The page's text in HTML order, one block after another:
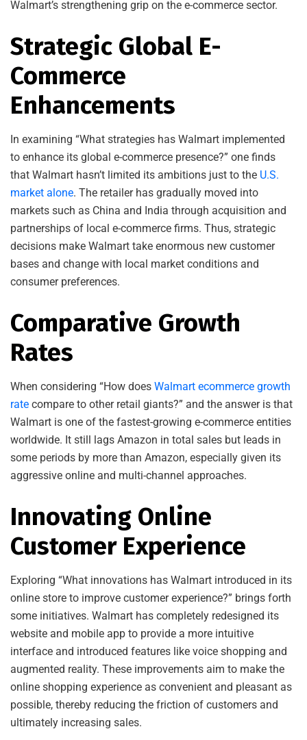
Walmart’s strengthening grip on the e-commerce sector.
Strategic Global E-
Commerce
Enhancements
In examining “What strategies has Walmart implemented
to enhance its global e-commerce presence?” one finds
that Walmart hasn’t limited its ambitions just to the U.S.
market alone. The retailer has gradually moved into
markets such as China and India through acquisition and
partnerships of local e-commerce firms. Thus, strategic
decisions make Walmart take enormous new customer
bases and change with local market conditions and
consumer preferences.
Comparative Growth
Rates
When considering “How does Walmart ecommerce growth
rate compare to other retail giants?” and the answer is that
Walmart is one of the fastest-growing e-commerce entities
worldwide. It still lags Amazon in total sales but leads in
some periods by more than Amazon, especially given its
aggressive online and multi-channel approaches.
Innovating Online
Customer Experience
Exploring “What innovations has Walmart introduced in its
online store to improve customer experience?” brings forth
some initiatives. Walmart has completely redesigned its
website and mobile app to provide a more intuitive
interface and introduced features like voice shopping and
augmented reality. These improvements aim to make the
online shopping experience as convenient and pleasant as
possible, thereby reducing the friction of customers and
ultimately increasing sales.